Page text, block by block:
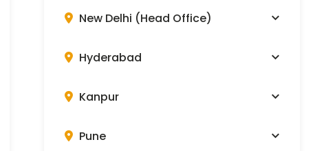
Visit Our Offices
38, Nehru Place, New Delhi 110019